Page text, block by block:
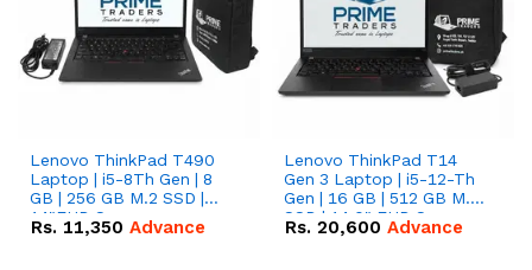
Lenovo ThinkPad T490
Laptop | i5-8Th Gen | 8
GB | 256 GB M.2 SSD |
14"FHD Screen
Rs. 11,350 Advance
Lenovo ThinkPad T14
Gen 3 Laptop | i5-12-Th
Gen | 16 GB | 512 GB M.2
SSD | 14.0" FHD Screen
Rs. 20,600 Advance